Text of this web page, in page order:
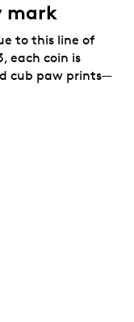
First Strikes
Majestic Polar Bear
is a first strike.
mark
to this line of
each coin is
cub paw prints—